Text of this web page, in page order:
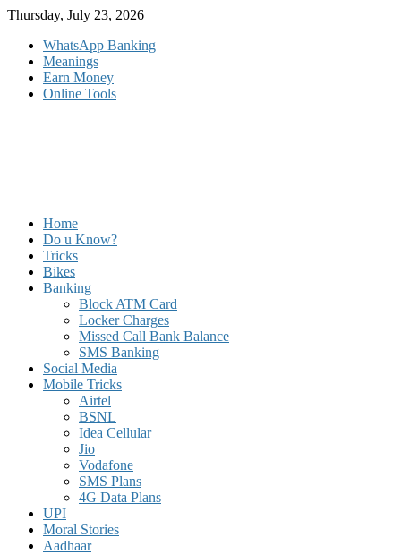
Skip
content
Thursday, July 23, 2026
WhatsApp Banking
Meanings
Earn Money
Online Tools
Home
Do u Know?
Tricks
Bikes
Banking
Block ATM Card
Locker Charges
Missed Call Bank Balance
SMS Banking
Social Media
Mobile Tricks
Airtel
BSNL
Idea Cellular
Jio
Vodafone
SMS Plans
4G Data Plans
UPI
Moral Stories
Aadhaar